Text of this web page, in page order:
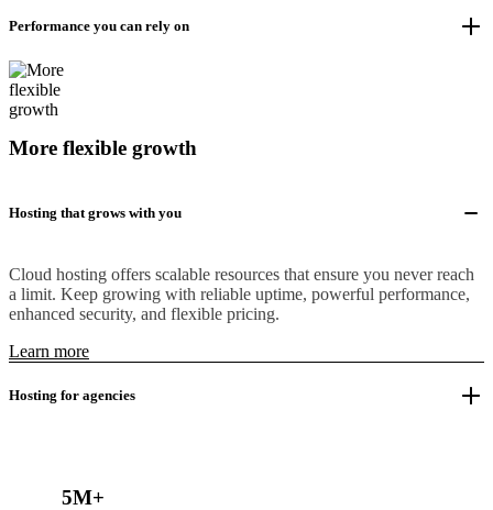
Performance you can rely on
More flexible growth
Hosting that grows with you
Cloud hosting offers scalable resources that ensure you never reach
a limit. Keep growing with reliable uptime, powerful performance,
enhanced security, and flexible pricing.
Learn more
Hosting for agencies
5M+